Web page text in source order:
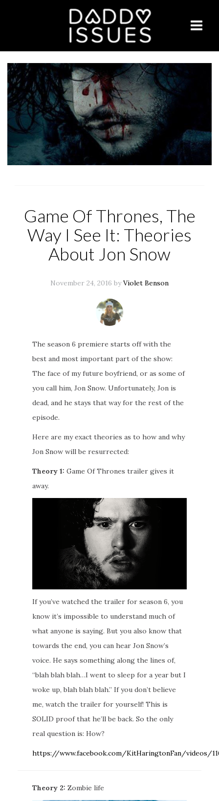
Game Of Thrones, The
Way I See It: Theories
About Jon Snow
November 24, 2016 byViolet Benson
The season 6 premiere starts off with the
best and most important part of the show:
The face of my future boyfriend, or as some of
you call him, Jon Snow. Unfortunately, Jon is
dead, and he stays that way for the rest of the
episode.
Here are my exact theories as to how and why
Jon Snow will be resurrected:
Theory 1: Game Of Thrones trailer gives it
away.
If you’ve watched the trailer for season 6, you
know it’s impossible to understand much of
what anyone is saying. But you also know that
towards the end, you can hear Jon Snow’s
voice. He says something along the lines of,
“blah blah blah…I went to sleep for a year but I
woke up, blah blah blah.” If you don’t believe
me, watch the trailer for yourself! This is
SOLID proof that he’ll be back. So the only
real question is: How?
https://www.facebook.com/KitHaringtonFan/videos/
Theory 2: Zombie life